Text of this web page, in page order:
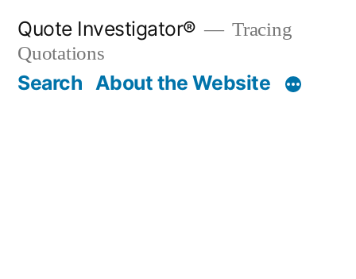
content
Quote Investigator®
Tracing
Quotations
Search About the Website